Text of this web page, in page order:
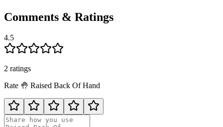
Comments & Ratings
4.5
2 ratings
Rate 🤚 Raised Back Of Hand